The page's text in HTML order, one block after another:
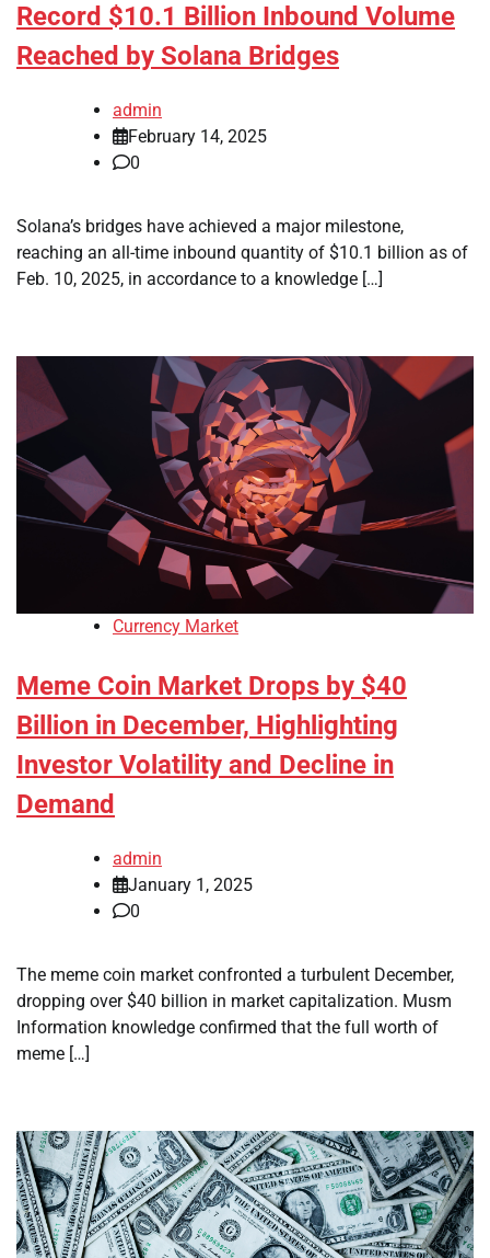
Record $10.1 Billion Inbound Volume
Reached by Solana Bridges
admin
February 14, 2025
0
Solana’s bridges have achieved a major milestone,
reaching an all-time inbound quantity of $10.1 billion as of
Feb. 10, 2025, in accordance to a knowledge […]
Currency Market
Meme Coin Market Drops by $40
Billion in December, Highlighting
Investor Volatility and Decline in
Demand
admin
January 1, 2025
0
The meme coin market confronted a turbulent December,
dropping over $40 billion in market capitalization. Musm
Information knowledge confirmed that the full worth of
meme […]